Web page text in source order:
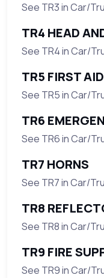
See TR3 in Car/
TR4 HEAD
See TR4 in Car/
TR5 FIRST
See TR5 in Car/
TR6
See TR6 in Car/
TR7 HORNS
See TR7 in Car/
TR8
See TR8 in Car/
TR9 FIRE
See TR9 in Car/